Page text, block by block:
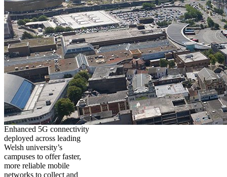
Enhanced 5G connectivity
deployed across leading
Welsh university’s
campuses to offer faster,
more reliable mobile
networks to collect and